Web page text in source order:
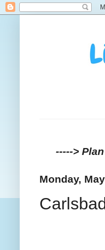
----->
Monday,